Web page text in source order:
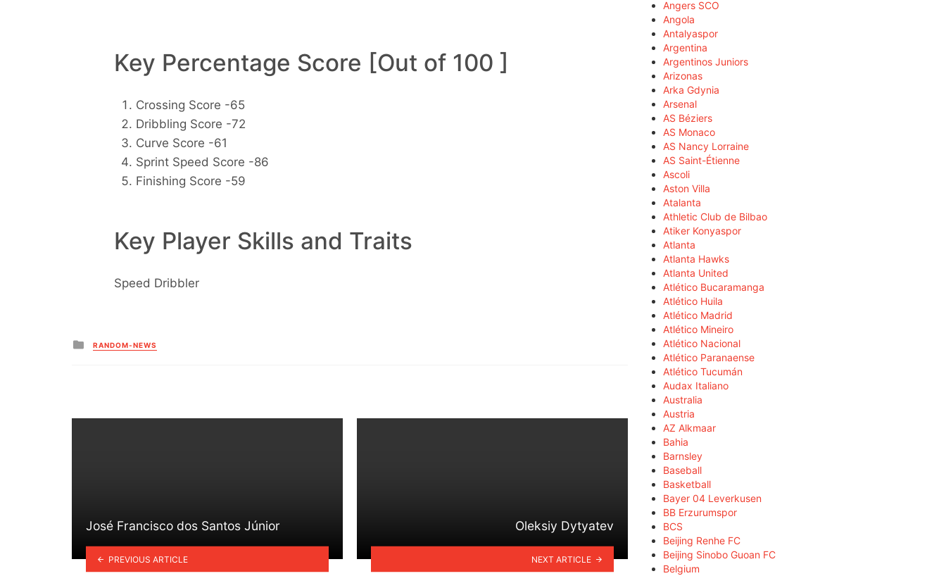
Key Percentage Score [Out of 100 ]
Crossing Score -65
Dribbling Score -72
Curve Score -61
Sprint Speed Score -86
Finishing Score -59
Key Player Skills and Traits
Speed Dribbler
Posted
in
RANDOM-NEWS
José Francisco dos Santos Júnior
PREVIOUS ARTICLE
Oleksiy Dytyatev
NEXT ARTICLE
Angers SCO
Angola
Antalyaspor
Argentina
Argentinos Juniors
Arizonas
Arka Gdynia
Arsenal
AS Béziers
AS Monaco
AS Nancy Lorraine
AS Saint-Étienne
Ascoli
Aston Villa
Atalanta
Athletic Club de Bilbao
Atiker Konyaspor
Atlanta
Atlanta Hawks
Atlanta United
Atlético Bucaramanga
Atlético Huila
Atlético Madrid
Atlético Mineiro
Atlético Nacional
Atlético Paranaense
Atlético Tucumán
Audax Italiano
Australia
Austria
AZ Alkmaar
Bahia
Barnsley
Baseball
Basketball
Bayer 04 Leverkusen
BB Erzurumspor
BCS
Beijing Renhe FC
Beijing Sinobo Guoan FC
Belgium